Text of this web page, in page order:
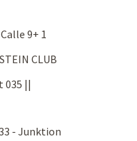
9+ 1
CLUB
035 ||
- Junktion